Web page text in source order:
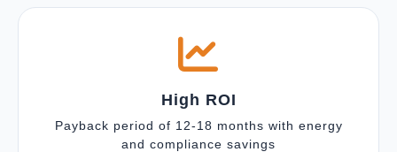
High ROI
Payback period of 12-18 months with energy
and compliance savings